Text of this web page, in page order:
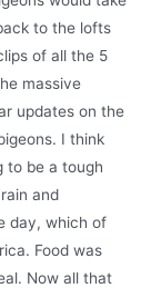
to the lofts
of all the 5
massive
updates on the
I think
to be a tough
and
day, which of
Food was
Now all that